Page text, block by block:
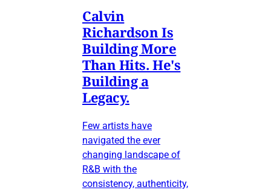
Calvin
Richardson Is
Building More
Than Hits. He's
Building a
Legacy.
Few artists have
navigated the ever
changing landscape of
R&B with the
consistency, authenticity,